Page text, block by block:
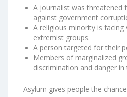
A journalist was threatened
against government
A religious minority is facing
extremist groups.
A person targeted for their
Members of marginalized
discrimination and danger
Asylum gives people the